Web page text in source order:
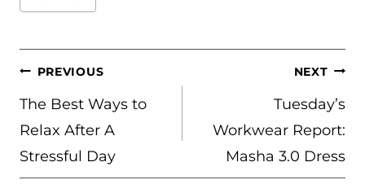
Tags:
POST
NAVIGATION
PREVIOUS
The Best Ways to
Relax After A
Stressful Day
NEXT
Tuesday’s
Workwear Report:
Masha 3.0 Dress